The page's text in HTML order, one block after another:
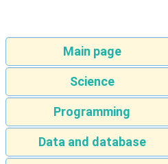
Main page
Science
Programming
Data and database